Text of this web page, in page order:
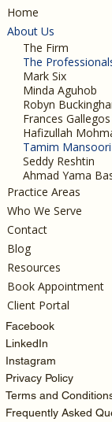
Home
About Us
The Firm
The
Mark Six
Minda Aguhob
Robyn
Frances Gallegos
Hafizullah
Tamim Mansoori
Seddy Reshtin
Ahmad Yama
Practice Areas
Who We Serve
Contact
Blog
Resources
Book Appointment
Client Portal
Facebook
LinkedIn
Instagram
Privacy Policy
Terms and
Frequently Asked